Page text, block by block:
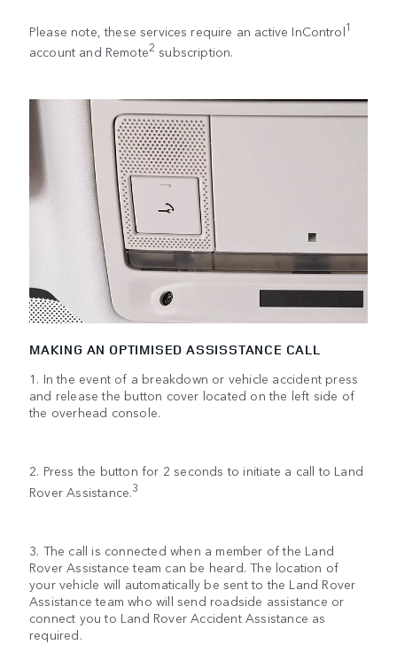
Please note, these services require an active InControl1
account and Remote2 subscription.
MAKING AN OPTIMISED ASSISSTANCE CALL
1. In the event of a breakdown or vehicle accident press
and release the button cover located on the left side of
the overhead console.
2. Press the button for 2 seconds to initiate a call to Land
Rover Assistance.3
3. The call is connected when a member of the Land
Rover Assistance team can be heard. The location of
your vehicle will automatically be sent to the Land Rover
Assistance team who will send roadside assistance or
connect you to Land Rover Accident Assistance as
required.